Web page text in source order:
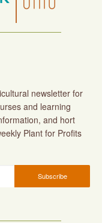
newsletter for
and learning
and hort
Plant for Profits